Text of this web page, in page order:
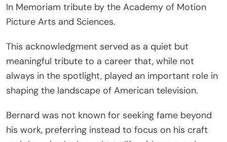
In Memoriam tribute by the Academy of Motion
Picture Arts and Sciences.
This acknowledgment served as a quiet but
meaningful tribute to a career that, while not
always in the spotlight, played an important role in
shaping the landscape of American television.
Bernard was not known for seeking fame beyond
his work, preferring instead to focus on his craft